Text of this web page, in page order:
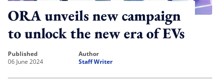
ORA unveils new campaign
to unlock the new era of EVs
published
06 June 2024
author
Staff Writer